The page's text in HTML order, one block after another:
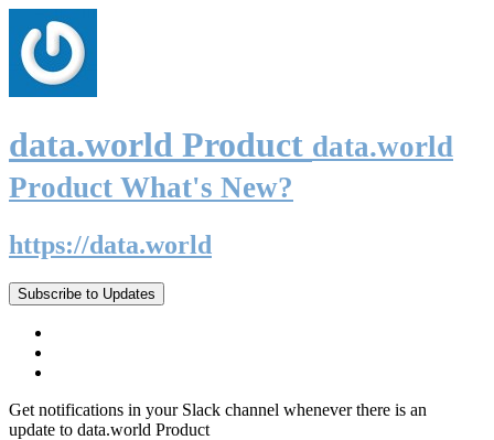
data.world Product data.world
Product What's New?
https://data.world
Subscribe to Updates
Get notifications in your Slack channel whenever there is an
update to data.world Product